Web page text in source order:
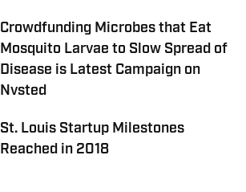
Crowdfunding Microbes that Eat
Mosquito Larvae to Slow Spread of
Disease is Latest Campaign on
Nvsted
St. Louis Startup Milestones
Reached in 2018